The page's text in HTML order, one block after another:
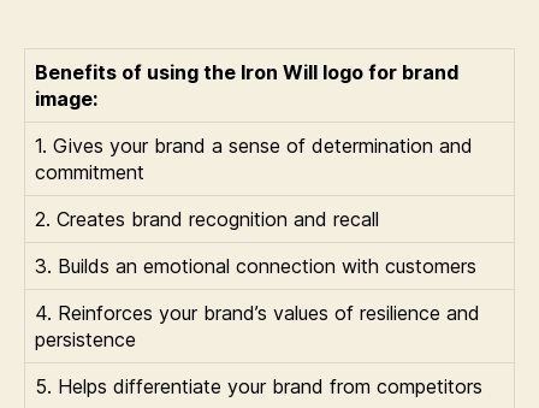
Benefits of using the Iron Will logo for brand
image:
1. Gives your brand a sense of determination and
commitment
2. Creates brand recognition and recall
3. Builds an emotional connection with customers
4. Reinforces your brand’s values of resilience and
persistence
5. Helps differentiate your brand from competitors